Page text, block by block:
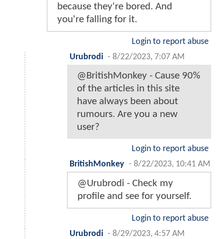
because they're bored. And
you're falling for it.
Login to report abuse
Urubrodi - 8/22/2023, 7:07 AM
@BritishMonkey - Cause 90%
of the articles in this site
have always been about
rumours. Are you a new
user?
Login to report abuse
BritishMonkey - 8/22/2023, 10:41 AM
@Urubrodi - Check my
profile and see for yourself.
Login to report abuse
Urubrodi - 8/29/2023, 4:57 AM